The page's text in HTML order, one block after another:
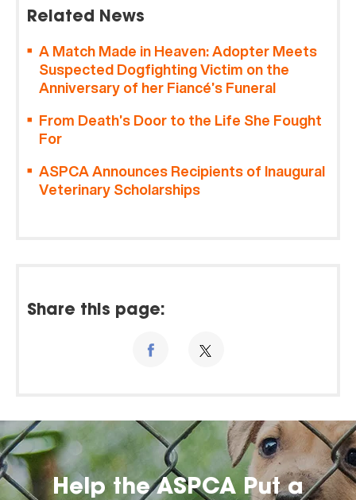
Related News
A Match Made in Heaven: Adopter Meets
Suspected Dogfighting Victim on the
Anniversary of her Fiancé’s Funeral
From Death’s Door to the Life She Fought
For
ASPCA Announces Recipients of Inaugural
Veterinary Scholarships
Share this page:
Help the ASPCA Put a